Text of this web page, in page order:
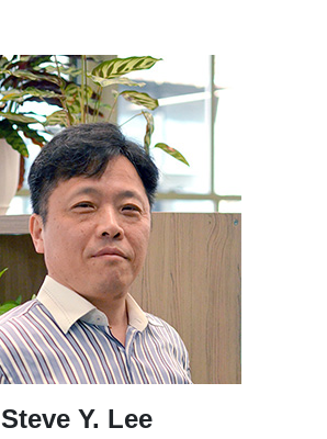
Steve Y. Lee